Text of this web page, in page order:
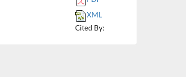
XML
Cited By: